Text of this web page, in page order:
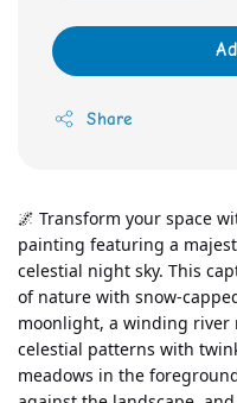
Share
🌌 Transform your space
painting featuring a
celestial night sky. This
of nature with snow-
moonlight, a winding
celestial patterns with
meadows in the